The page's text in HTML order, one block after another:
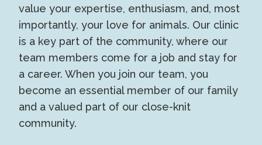
value your expertise, enthusiasm, and, most
importantly, your love for animals. Our clinic
is a key part of the community, where our
team members come for a job and stay for
a career. When you join our team, you
become an essential member of our family
and a valued part of our close-knit
community.